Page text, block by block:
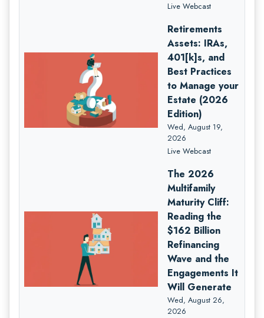
Live Webcast
Retirements
Assets: IRAs,
401[k]s, and
Best Practices
to Manage your
Estate (2026
Edition)
Wed, August 19,
2026
Live Webcast
The 2026
Multifamily
Maturity Cliff:
Reading the
$162 Billion
Refinancing
Wave and the
Engagements It
Will Generate
Wed, August 26,
2026